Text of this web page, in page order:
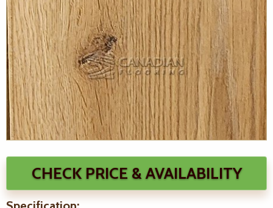
CHECK PRICE & AVAILABILITY